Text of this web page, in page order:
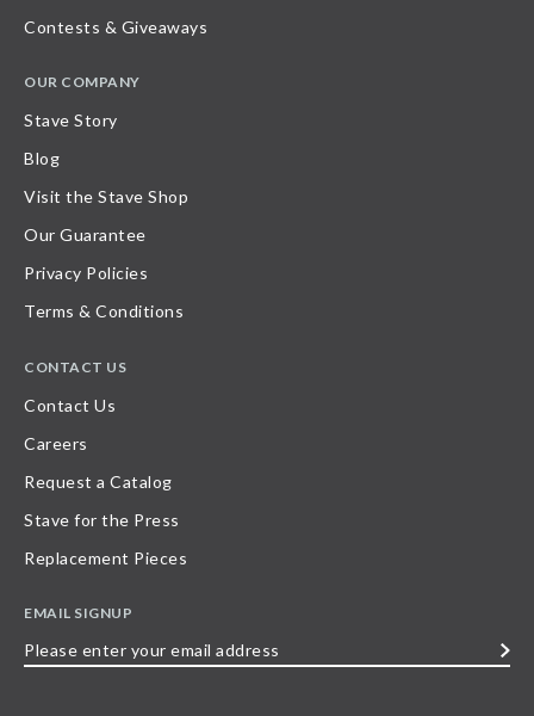
Contests & Giveaways
OUR COMPANY
Stave Story
Blog
Visit the Stave Shop
Our Guarantee
Privacy Policies
Terms & Conditions
CONTACT US
Contact Us
Careers
Request a Catalog
Stave for the Press
Replacement Pieces
EMAIL SIGNUP